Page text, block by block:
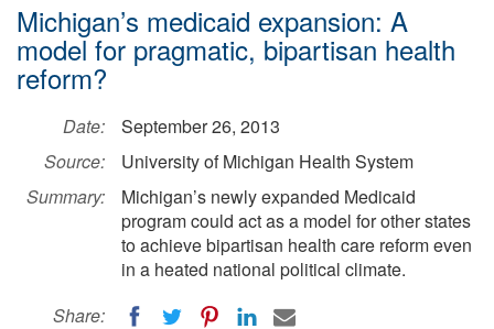
Michigan’s medicaid expansion: A
model for pragmatic, bipartisan health
reform?
Date:
September 26, 2013
Source:
University of Michigan Health System
Summary:
Michigan’s newly expanded Medicaid
program could act as a model for other states
to achieve bipartisan health care reform even
in a heated national political climate.
Share: